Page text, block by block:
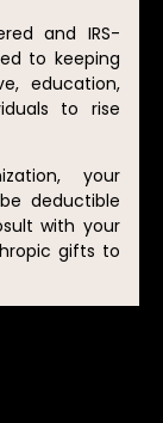
and IRS-
to keeping
education,
to rise
your
deductible
with your
gifts to